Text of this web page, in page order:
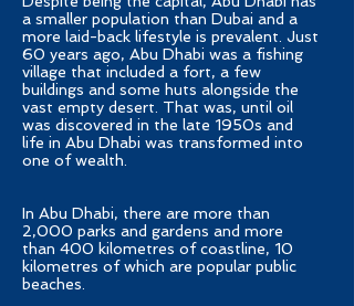
a smaller population than Dubai and a
more laid-back lifestyle is prevalent. Just
60 years ago, Abu Dhabi was a fishing
village that included a fort, a few
buildings and some huts alongside the
vast empty desert. That was, until oil
was discovered in the late 1950s and
life in Abu Dhabi was transformed into
one of wealth.
In Abu Dhabi, there are more than
2,000 parks and gardens and more
than 400 kilometres of coastline, 10
kilometres of which are popular public
beaches.